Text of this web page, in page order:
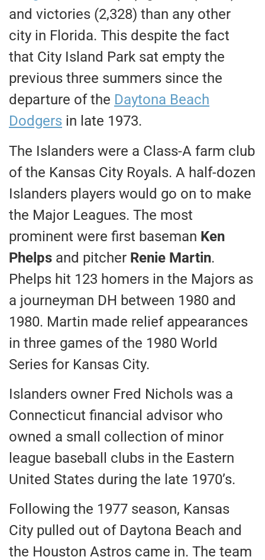
and victories (2,328) than any other
city in Florida. This despite the fact
that City Island Park sat empty the
previous three summers since the
departure of the Daytona Beach
Dodgers in late 1973.
The Islanders were a Class-A farm club
of the Kansas City Royals. A half-dozen
Islanders players would go on to make
the Major Leagues. The most
prominent were first baseman Ken
Phelps and pitcher Renie Martin.
Phelps hit 123 homers in the Majors as
a journeyman DH between 1980 and
1980. Martin made relief appearances
in three games of the 1980 World
Series for Kansas City.
Islanders owner Fred Nichols was a
Connecticut financial advisor who
owned a small collection of minor
league baseball clubs in the Eastern
United States during the late 1970’s.
Following the 1977 season, Kansas
City pulled out of Daytona Beach and
the Houston Astros came in. The team